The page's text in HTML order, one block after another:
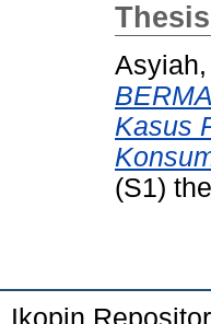
Thesis
Kasus
(S1)
Ikopin